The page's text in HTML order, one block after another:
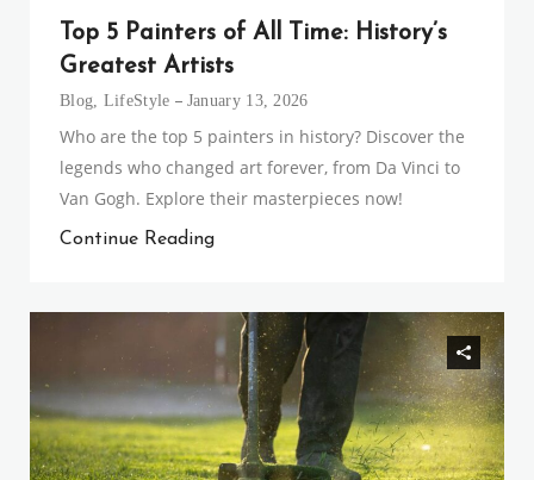
Top 5 Painters of All Time: History’s
Greatest Artists
Blog, LifeStyle January 13, 2026
Who are the top 5 painters in history? Discover the
legends who changed art forever, from Da Vinci to
Van Gogh. Explore their masterpieces now!
Continue Reading